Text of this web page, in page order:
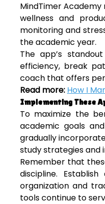
MindTimer
wellness and
monitoring and
the academic year.
The app’s
efficiency, break
coach that offers
Read more: How I
Implementing These
To maximize the
academic goals
gradually
study strategies and
Remember that
discipline.
organization and
tools continue to